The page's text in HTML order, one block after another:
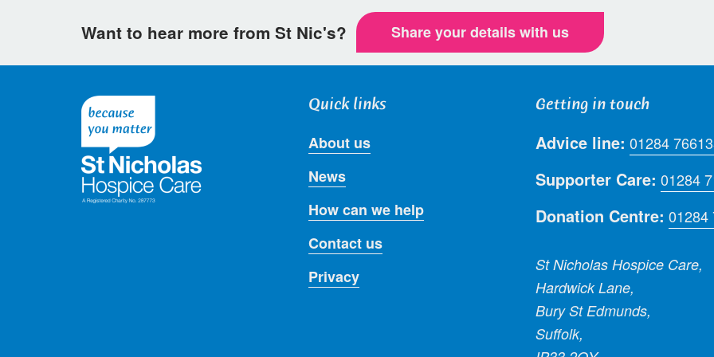
Want to hear more from St Nic's? Share your details with us
Quick links
About us
News
How can we help
Contact us
Privacy
Getting in touch
Advice line: 01284
Supporter Care: 01284
Donation Centre: 01284
St Nicholas Hospice Care,
Hardwick Lane,
Bury St Edmunds,
Suffolk,